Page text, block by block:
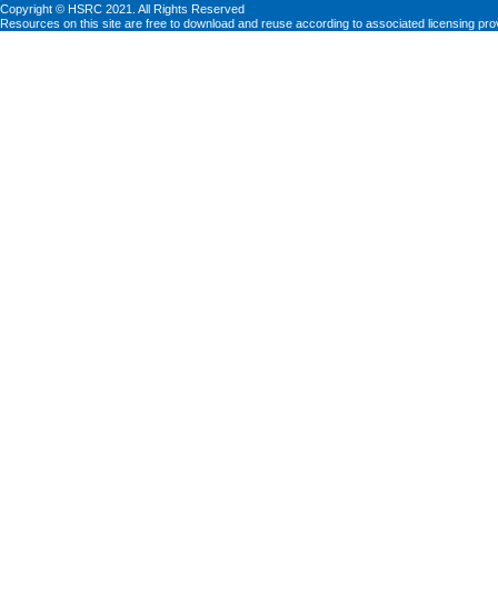
Copyright © HSRC 2021. All Rights Reserved
Resources on this site are free to download and reuse according to associated licensing